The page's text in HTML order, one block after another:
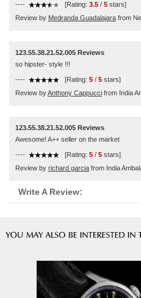
---- [Rating: 3.5 / 5 stars]
Review by Medranda Guadalajara from
123.55.38.21.52.005 Reviews
so hipster- style !!!
---- [Rating: 5 / 5 stars]
Review byAnthony Cappucci from India
123.55.38.21.52.005 Reviews
Awesome! A++ seller on the market
---- [Rating: 5 / 5 stars]
Review by richard garcia from India
Write A Review: